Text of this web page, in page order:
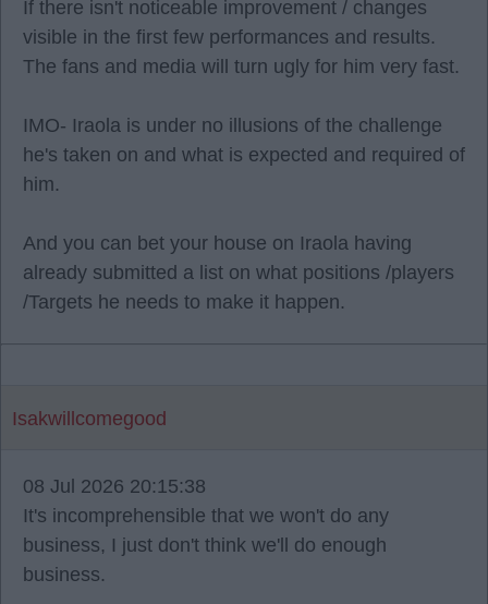
If there isn't noticeable improvement / changes
visible in the first few performances and results.
The fans and media will turn ugly for him very fast.
IMO- Iraola is under no illusions of the challenge
he's taken on and what is expected and required of
him.
And you can bet your house on Iraola having
already submitted a list on what positions /players
/Targets he needs to make it happen.
Isakwillcomegood
08 Jul 2026 20:15:38
It's incomprehensible that we won't do any
business, I just don't think we'll do enough
business.